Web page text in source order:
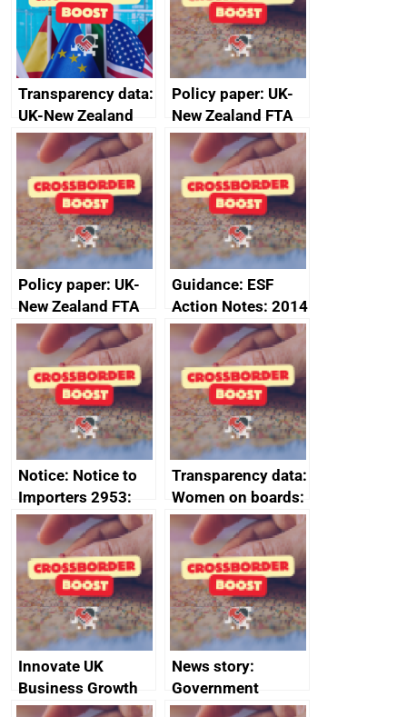
Transparency data:
UK-New Zealand
FTA SPS Measures
Sub-Committee –
joint summary
minutes, 11 April
2024
Policy paper: UK-
New Zealand FTA
Joint Committee –
ministerial
statement, 8 May
2024
Policy paper: UK-
New Zealand FTA
Joint Committee –
ministerial
statement, 8 May
2024
Guidance: ESF
Action Notes: 2014
to 2020
programme
Notice: Notice to
Importers 2953:
Russia import
sanctions
Transparency data:
Women on boards:
executive search
firms signed up to
the code of
conduct
Innovate UK
Business Growth
News story:
Government
growth service to